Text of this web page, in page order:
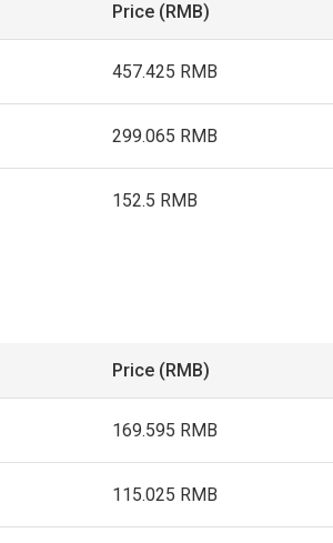
Price (RMB)
457.425 RMB
299.065 RMB
152.5 RMB
Price (RMB)
169.595 RMB
115.025 RMB